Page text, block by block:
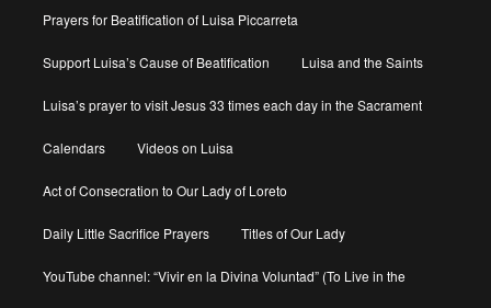
Prayers for Beatification of Luisa Piccarreta
Support Luisa’s Cause of Beatification Luisa and the Saints
Luisa’s prayer to visit Jesus 33 times each day in the Sacrament
Calendars Videos on Luisa
Act of Consecration to Our Lady of Loreto
Daily Little Sacrifice Prayers Titles of Our Lady
YouTube channel: “Vivir en la Divina Voluntad” (To Live in the